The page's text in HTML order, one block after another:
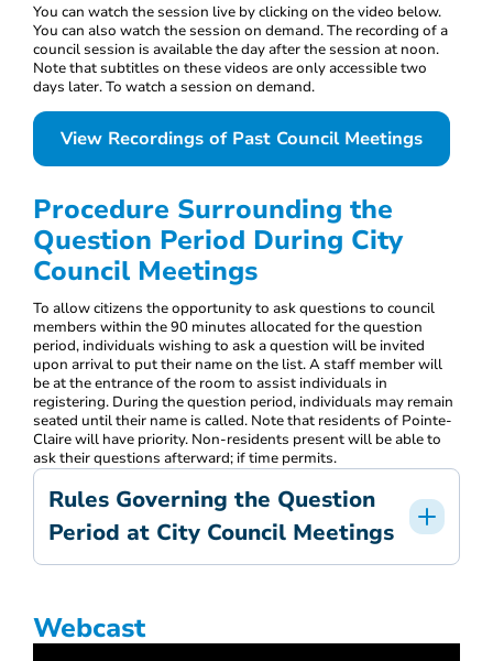
You can watch the session live by clicking on the video below.
You can also watch the session on demand. The recording of a
council session is available the day after the session at noon.
Note that subtitles on these videos are only accessible two
days later. To watch a session on demand.
View Recordings of Past Council Meetings
Procedure Surrounding the
Question Period During City
Council Meetings
To allow citizens the opportunity to ask questions to council
members within the 90 minutes allocated for the question
period, individuals wishing to ask a question will be invited
upon arrival to put their name on the list. A staff member will
be at the entrance of the room to assist individuals in
registering. During the question period, individuals may remain
seated until their name is called. Note that residents of Pointe-
Claire will have priority. Non-residents present will be able to
ask their questions afterward; if time permits.
Rules Governing the Question
Period at City Council Meetings
Webcast